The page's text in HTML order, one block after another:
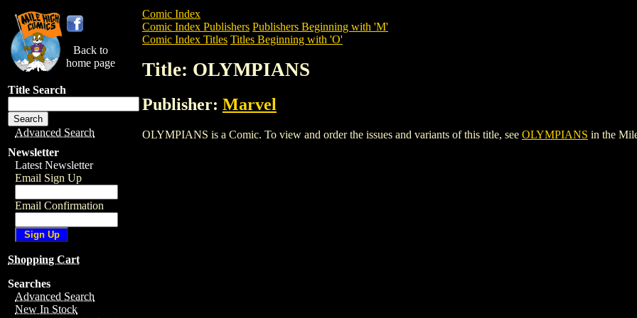
Back to
home page
Title Search
Advanced Search
Newsletter
Latest Newsletter
Email Sign Up
Email Confirmation
Shopping Cart
Searches
Advanced Search
New In Stock
Comic Index
Comic Index Publishers Publishers Beginning with 'M'
Comic Index Titles Titles Beginning with 'O'
Title: OLYMPIANS
Publisher: Marvel
OLYMPIANS is a Comic. To view and order the issues and variants of this title, see OLYMPIANS in the